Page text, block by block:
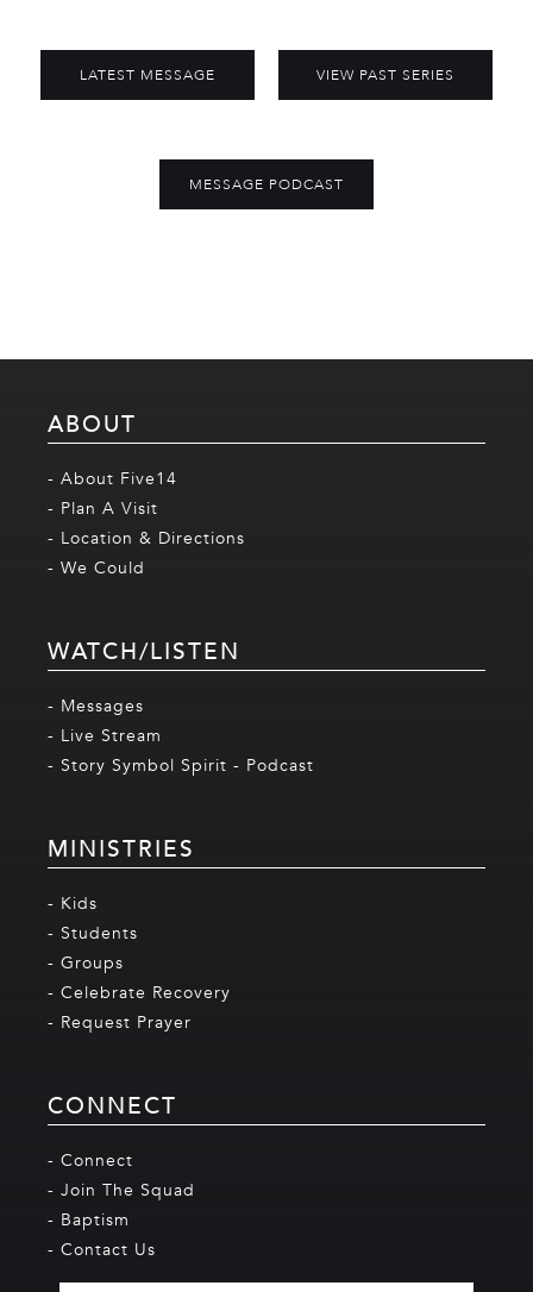
LATEST MESSAGE VIEW PAST SERIES
MESSAGE PODCAST
ABOUT
- About Five14
- Plan A Visit
- Location & Directions
- We Could
WATCH/LISTEN
- Messages
- Live Stream
- Story Symbol Spirit - Podcast
MINISTRIES
- Kids
- Students
- Groups
- Celebrate Recovery
- Request Prayer
CONNECT
- Connect
- Join The Squad
- Baptism
- Contact Us